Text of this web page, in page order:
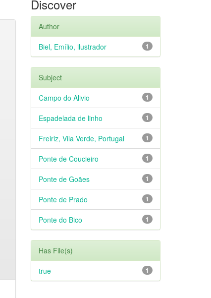
Discover
Author
1
Biel, Emílio, ilustrador
Subject
1
Campo do Alivio
1
Espadelada de linho
1
Freiriz, Vila Verde, Portugal
1
Ponte de Coucieiro
1
Ponte de Goães
1
Ponte de Prado
1
Ponte do Bico
Has File(s)
1
true